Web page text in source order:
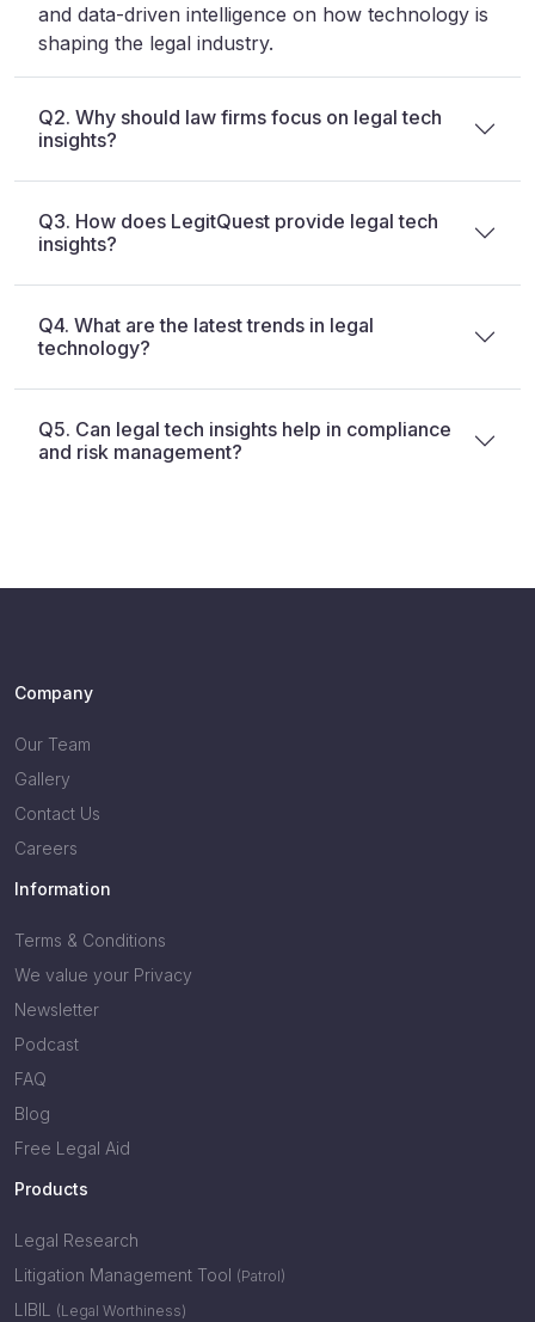
and data-driven intelligence on how technology is
shaping the legal industry.
Q2. Why should law firms focus on legal tech
insights?
Q3. How does LegitQuest provide legal tech
insights?
Q4. What are the latest trends in legal
technology?
Q5. Can legal tech insights help in compliance
and risk management?
Company
Our Team
Gallery
Contact Us
Careers
Information
Terms & Conditions
We value your Privacy
Newsletter
Podcast
FAQ
Blog
Free Legal Aid
Products
Legal Research
Litigation Management Tool (Patrol)
LIBIL (Legal Worthiness)